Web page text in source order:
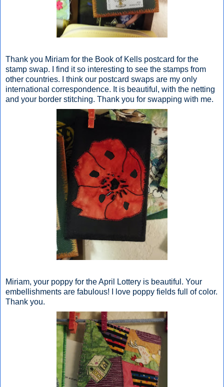
Thank you Miriam for the Book of Kells postcard for the
stamp swap. I find it so interesting to see the stamps from
other countries. I think our postcard swaps are my only
international correspondence. It is beautiful, with the netting
and your border stitching. Thank you for swapping with me.
Miriam, your poppy for the April Lottery is beautiful. Your
embellishments are fabulous! I love poppy fields full of color.
Thank you.